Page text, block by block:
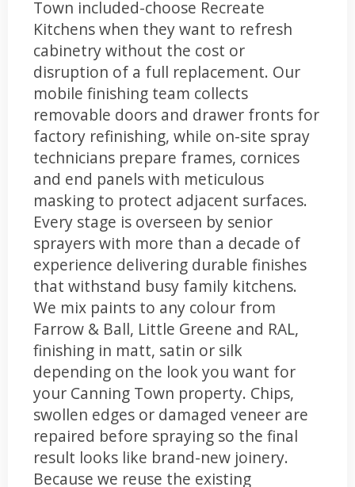
Town included-choose Recreate
Kitchens when they want to refresh
cabinetry without the cost or
disruption of a full replacement. Our
mobile finishing team collects
removable doors and drawer fronts for
factory refinishing, while on-site spray
technicians prepare frames, cornices
and end panels with meticulous
masking to protect adjacent surfaces.
Every stage is overseen by senior
sprayers with more than a decade of
experience delivering durable finishes
that withstand busy family kitchens.
We mix paints to any colour from
Farrow & Ball, Little Greene and RAL,
finishing in matt, satin or silk
depending on the look you want for
your Canning Town property. Chips,
swollen edges or damaged veneer are
repaired before spraying so the final
result looks like brand-new joinery.
Because we reuse the existing